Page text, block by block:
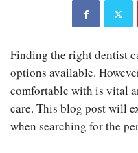
Finding the right dentist
options available.
comfortable with is vital
care. This blog post will
when searching for the